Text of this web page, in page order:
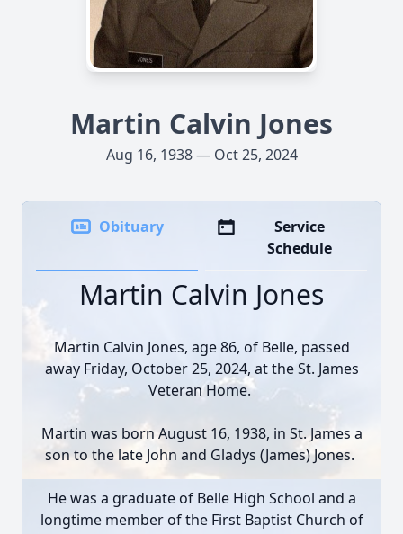
Martin Calvin Jones
Aug 16, 1938 — Oct 25, 2024
Obituary
Service
Schedule
Martin Calvin Jones
Martin Calvin Jones, age 86, of Belle, passed
away Friday, October 25, 2024, at the St. James
Veteran Home.
Martin was born August 16, 1938, in St. James a
son to the late John and Gladys (James) Jones.
He was a graduate of Belle High School and a
longtime member of the First Baptist Church of